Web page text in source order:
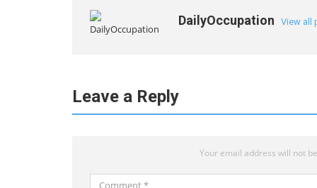
DailyOccupation View all
Leave a Reply
Your email address will not
Comment